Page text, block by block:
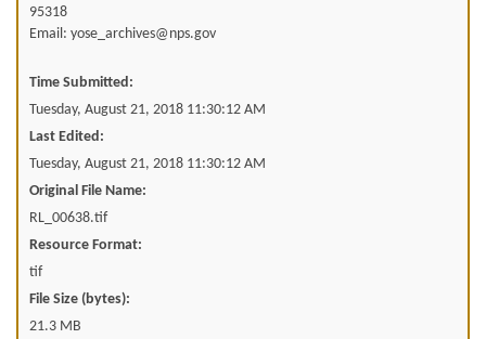
95318
Email: yose_archives@nps.gov
Time Submitted:
Tuesday, August 21, 2018 11:30:12 AM
Last Edited:
Tuesday, August 21, 2018 11:30:12 AM
Original File Name:
RL_00638.tif
Resource Format:
tif
File Size (bytes):
21.3 MB